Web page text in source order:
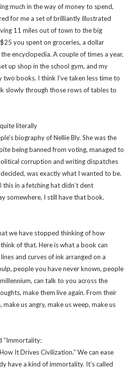
much in the way of money to spend,
for me a set of brilliantly illustrated
11 miles out of town to the big
you spent on groceries, a dollar
encyclopedia. A couple of times a year,
up shop in the school gym, and my
books. I think I’ve taken less time to
slowly through those rows of tables to
literally
biography of Nellie Bly. She was the
being banned from voting, managed to
corruption and writing dispatches
was exactly what I wanted to be.
in a fetching hat didn’t dent
somewhere, I still have that book.
we have stopped thinking of how
of that. Here is what a book can
and curves of ink arranged on a
people you have never known, people
can talk to you across the
make them live again. From their
make us angry, make us weep, make us
“Immortality:
It Drives Civilization.” We can ease
have a kind of immortality. It’s called